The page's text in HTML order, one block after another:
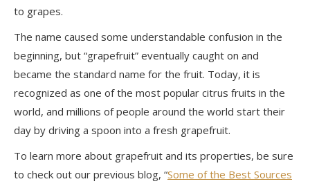
to grapes.
The name caused some understandable confusion in the
beginning, but “grapefruit” eventually caught on and
became the standard name for the fruit. Today, it is
recognized as one of the most popular citrus fruits in the
world, and millions of people around the world start their
day by driving a spoon into a fresh grapefruit.
To learn more about grapefruit and its properties, be sure
to check out our previous blog, “Some of the Best Sources